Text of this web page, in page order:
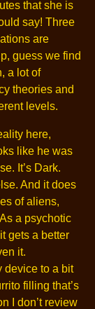
that she is
say! Three
are
guess we find
a lot of
theories and
levels.
here,
like he was
It’s Dark.
And it does
of aliens,
a psychotic
gets a better
it.
device to a bit
filling that’s
I don’t review